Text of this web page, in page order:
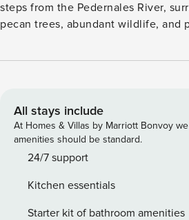
steps from the Pedernales River,
pecan trees, abundant wildlife, and
families, and friends. Even with the charming German town
bath, two-story Texas paradise.
size bed and a breathtaking view of
grounds, and there is a bunk room
beds and upscale mattresses that
home is truly stunning with a white
vaulted ceilings in the main living
All stays include
At Homes & Villas by Marriott Bonvoy
amenities should be standard.
24/7 support
Kitchen essentials
Starter kit of bathroom amenities